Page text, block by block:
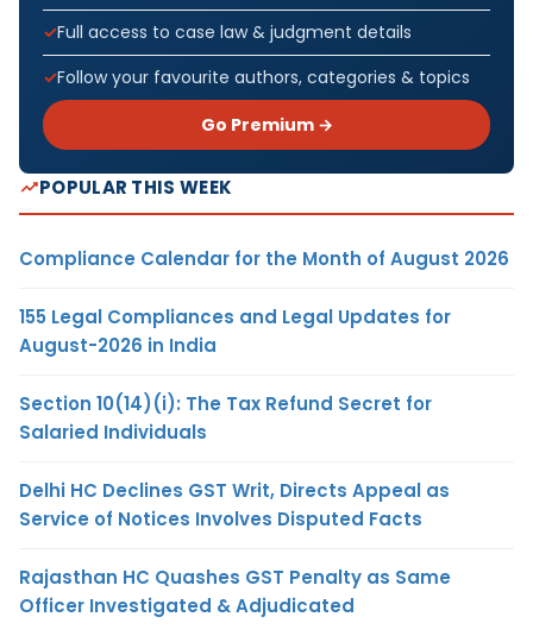
Full access to case law & judgment details
Follow your favourite authors, categories & topics
Go Premium →
POPULAR THIS WEEK
Compliance Calendar for the Month of August 2026
155 Legal Compliances and Legal Updates for
August-2026 in India
Section 10(14)(i): The Tax Refund Secret for
Salaried Individuals
Delhi HC Declines GST Writ, Directs Appeal as
Service of Notices Involves Disputed Facts
Rajasthan HC Quashes GST Penalty as Same
Officer Investigated & Adjudicated